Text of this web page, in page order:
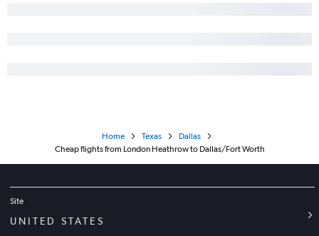
Home Texas
Dallas
Cheap flights from London Heathrow to Dallas/Fort Worth
Site
UNITED STATES